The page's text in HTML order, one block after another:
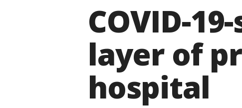
COVID-
layer of
hospital